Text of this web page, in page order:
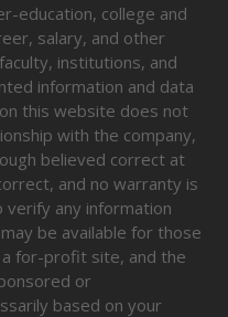
education, college and
salary, and other
institutions, and
information and data
this website does not
with the company,
believed correct at
and no warranty is
verify any information
be available for those
for-profit site, and the
or
based on your